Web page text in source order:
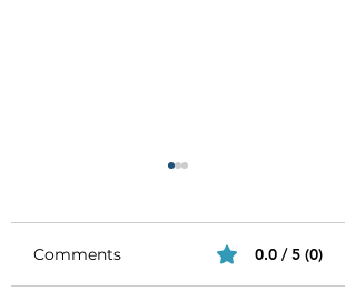
Comments 0.0 / 5 (0)